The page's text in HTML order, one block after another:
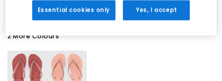
2 More Colours
Essential cookies only Yes, I accept